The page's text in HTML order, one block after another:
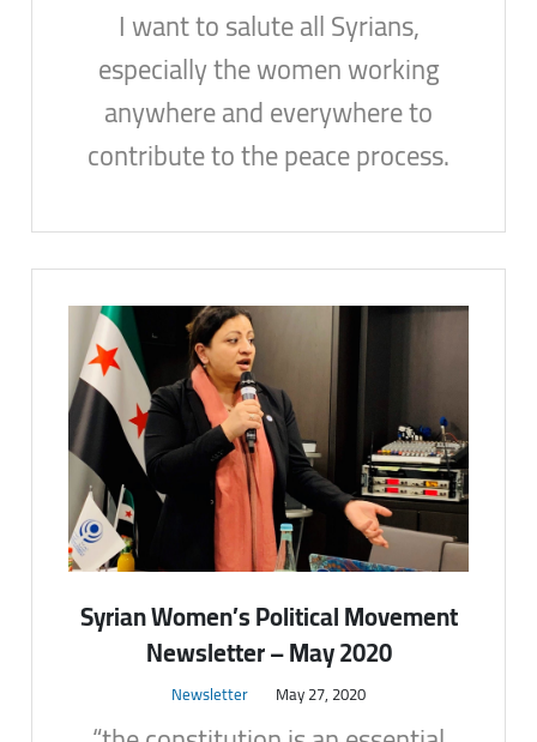
I want to salute all Syrians,
especially the women working
anywhere and everywhere to
contribute to the peace process.
Syrian Women’s Political Movement
Newsletter – May 2020
Newsletter May 27, 2020